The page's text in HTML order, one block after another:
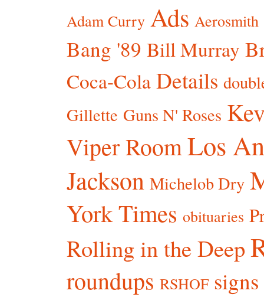
Adam Curry Ads Aerosmith
Bang '89 Bill Murray
Coca-Cola Details
Gillette Guns N' Roses
Viper RoomLos
Jackson Michelob Dry
York Times obituaries
Rolling in the Deep
roundups RSHOF signs